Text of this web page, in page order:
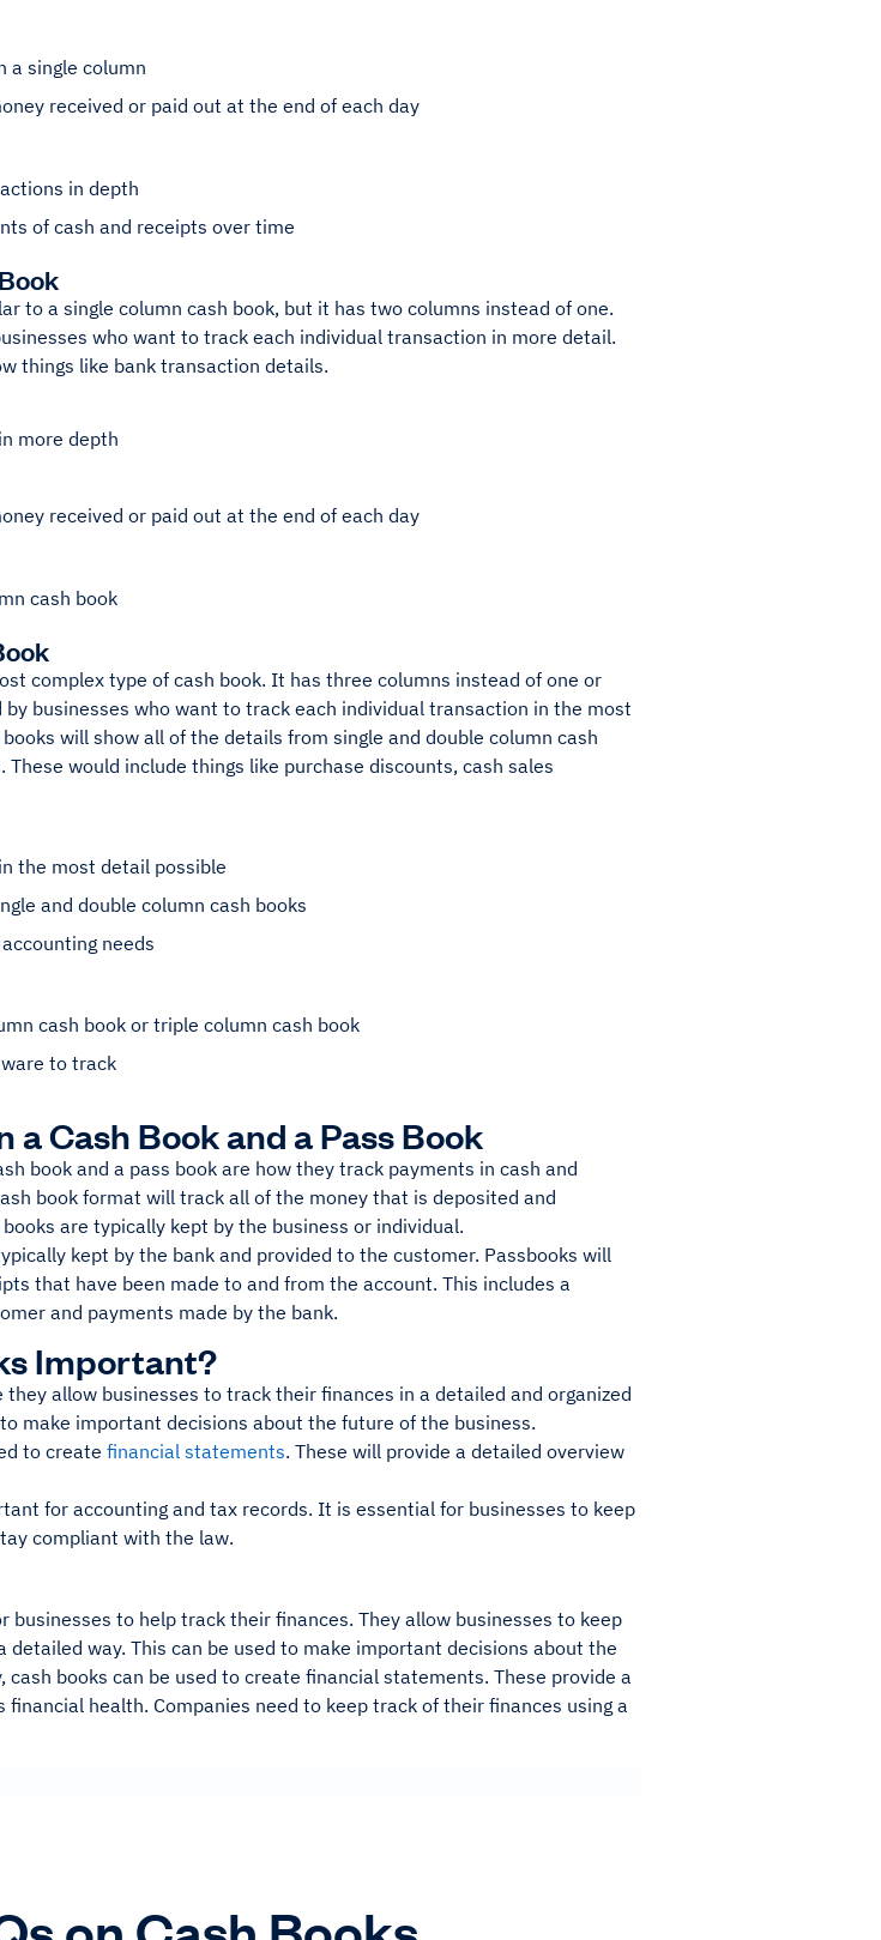
a single column
received or paid out at the end of each day
in depth
of cash and receipts over time
to a single column cash book, but it has two columns instead of one.
who want to track each individual transaction in more detail.
things like bank transaction details.
more depth
received or paid out at the end of each day
cash book
complex type of cash book. It has three columns instead of one or
by businesses who want to track each individual transaction in the most
will show all of the details from single and double column cash
would include things like purchase discounts, cash sales
the most detail possible
and double column cash books
needs
cash book or triple column cash book
to track
Cash Book and a Pass Book
book and a pass book are how they track payments in cash and
book format will track all of the money that is deposited and
are typically kept by the business or individual.
kept by the bank and provided to the customer. Passbooks will
that have been made to and from the account. This includes a
and payments made by the bank.
Important?
allow businesses to track their finances in a detailed and organized
make important decisions about the future of the business.
to create financial statements. These will provide a detailed overview
for accounting and tax records. It is essential for businesses to keep
compliant with the law.
businesses to help track their finances. They allow businesses to keep
way. This can be used to make important decisions about the
books can be used to create financial statements. These provide a
health. Companies need to keep track of their finances using a